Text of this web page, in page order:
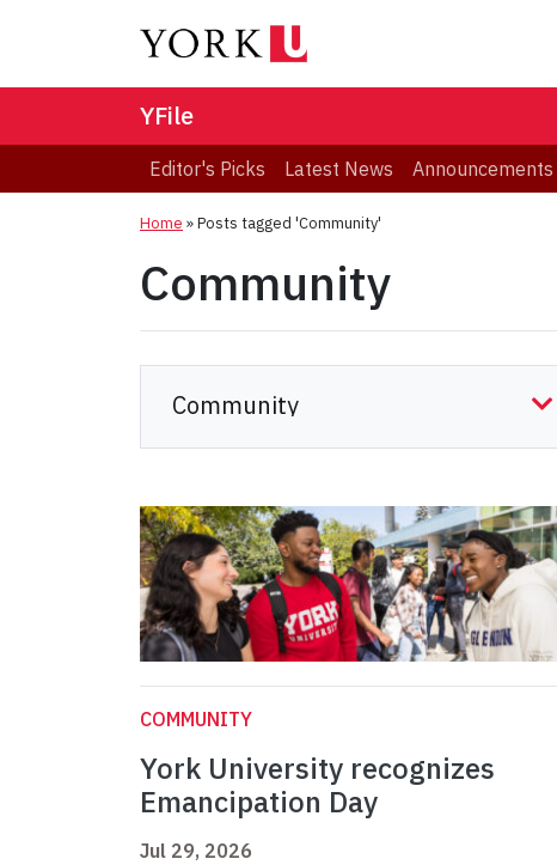
YFile
Editor's Picks Latest News Announcements
Home »Posts tagged 'Community'
Community
COMMUNITY
York University recognizes
Emancipation Day
Jul 29, 2026